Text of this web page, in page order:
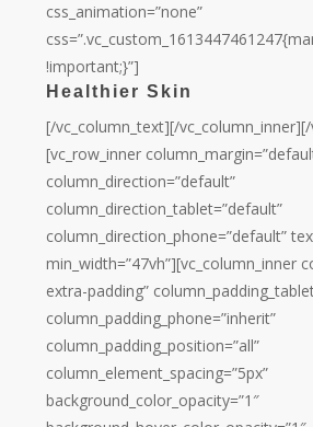
css_animation=”none”
!important;}”]
Healthier Skin
[/vc_column_text][/
[vc_row_inner
column_direction=”default”
column_direction_tablet=”default”
column_direction_phone=”default”
min_width=”47vh”][vc_column_inner
extra-padding”
column_padding_phone=”inherit”
column_padding_position=”all”
column_element_spacing=”5px”
background_color_opacity=”1″